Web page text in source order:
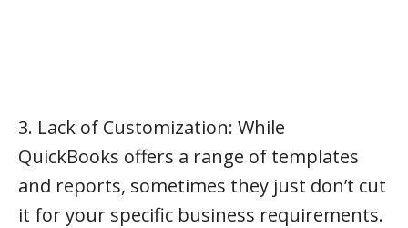
3. Lack of Customization: While
QuickBooks offers a range of templates
and reports, sometimes they just don’t cut
it for your specific business requirements.